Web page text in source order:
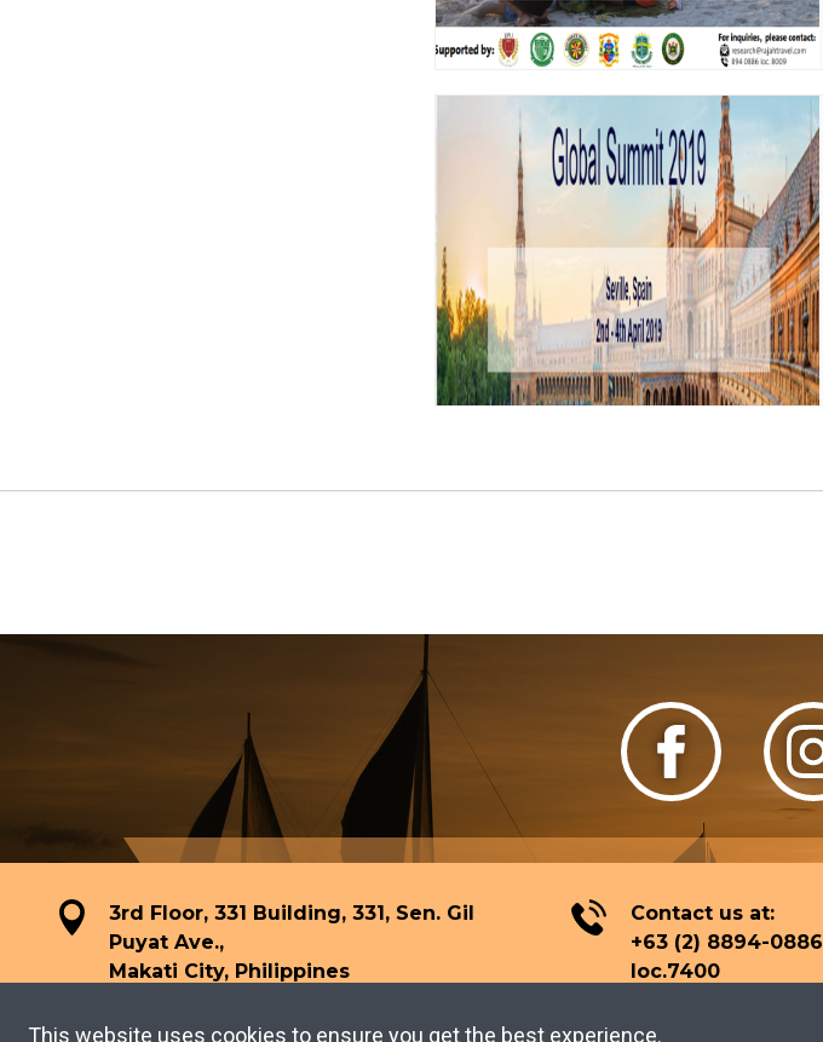
3rd Floor, 331 Building, 331, Sen. Gil
Puyat Ave.,
Makati City, Philippines
Contact us at:
+63 (2) 8894-0886
loc.7400
This website uses cookies to ensure you get the best experience.